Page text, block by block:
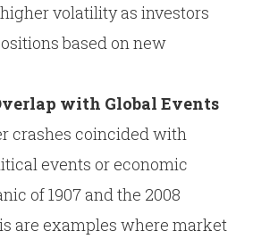
volatility as investors
based on new
with Global Events
crashes coincided with
events or economic
of 1907 and the 2008
are examples where market